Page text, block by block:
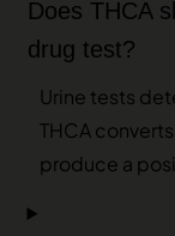
Does THCA
drug test?
Urine tests
THCA
produce a